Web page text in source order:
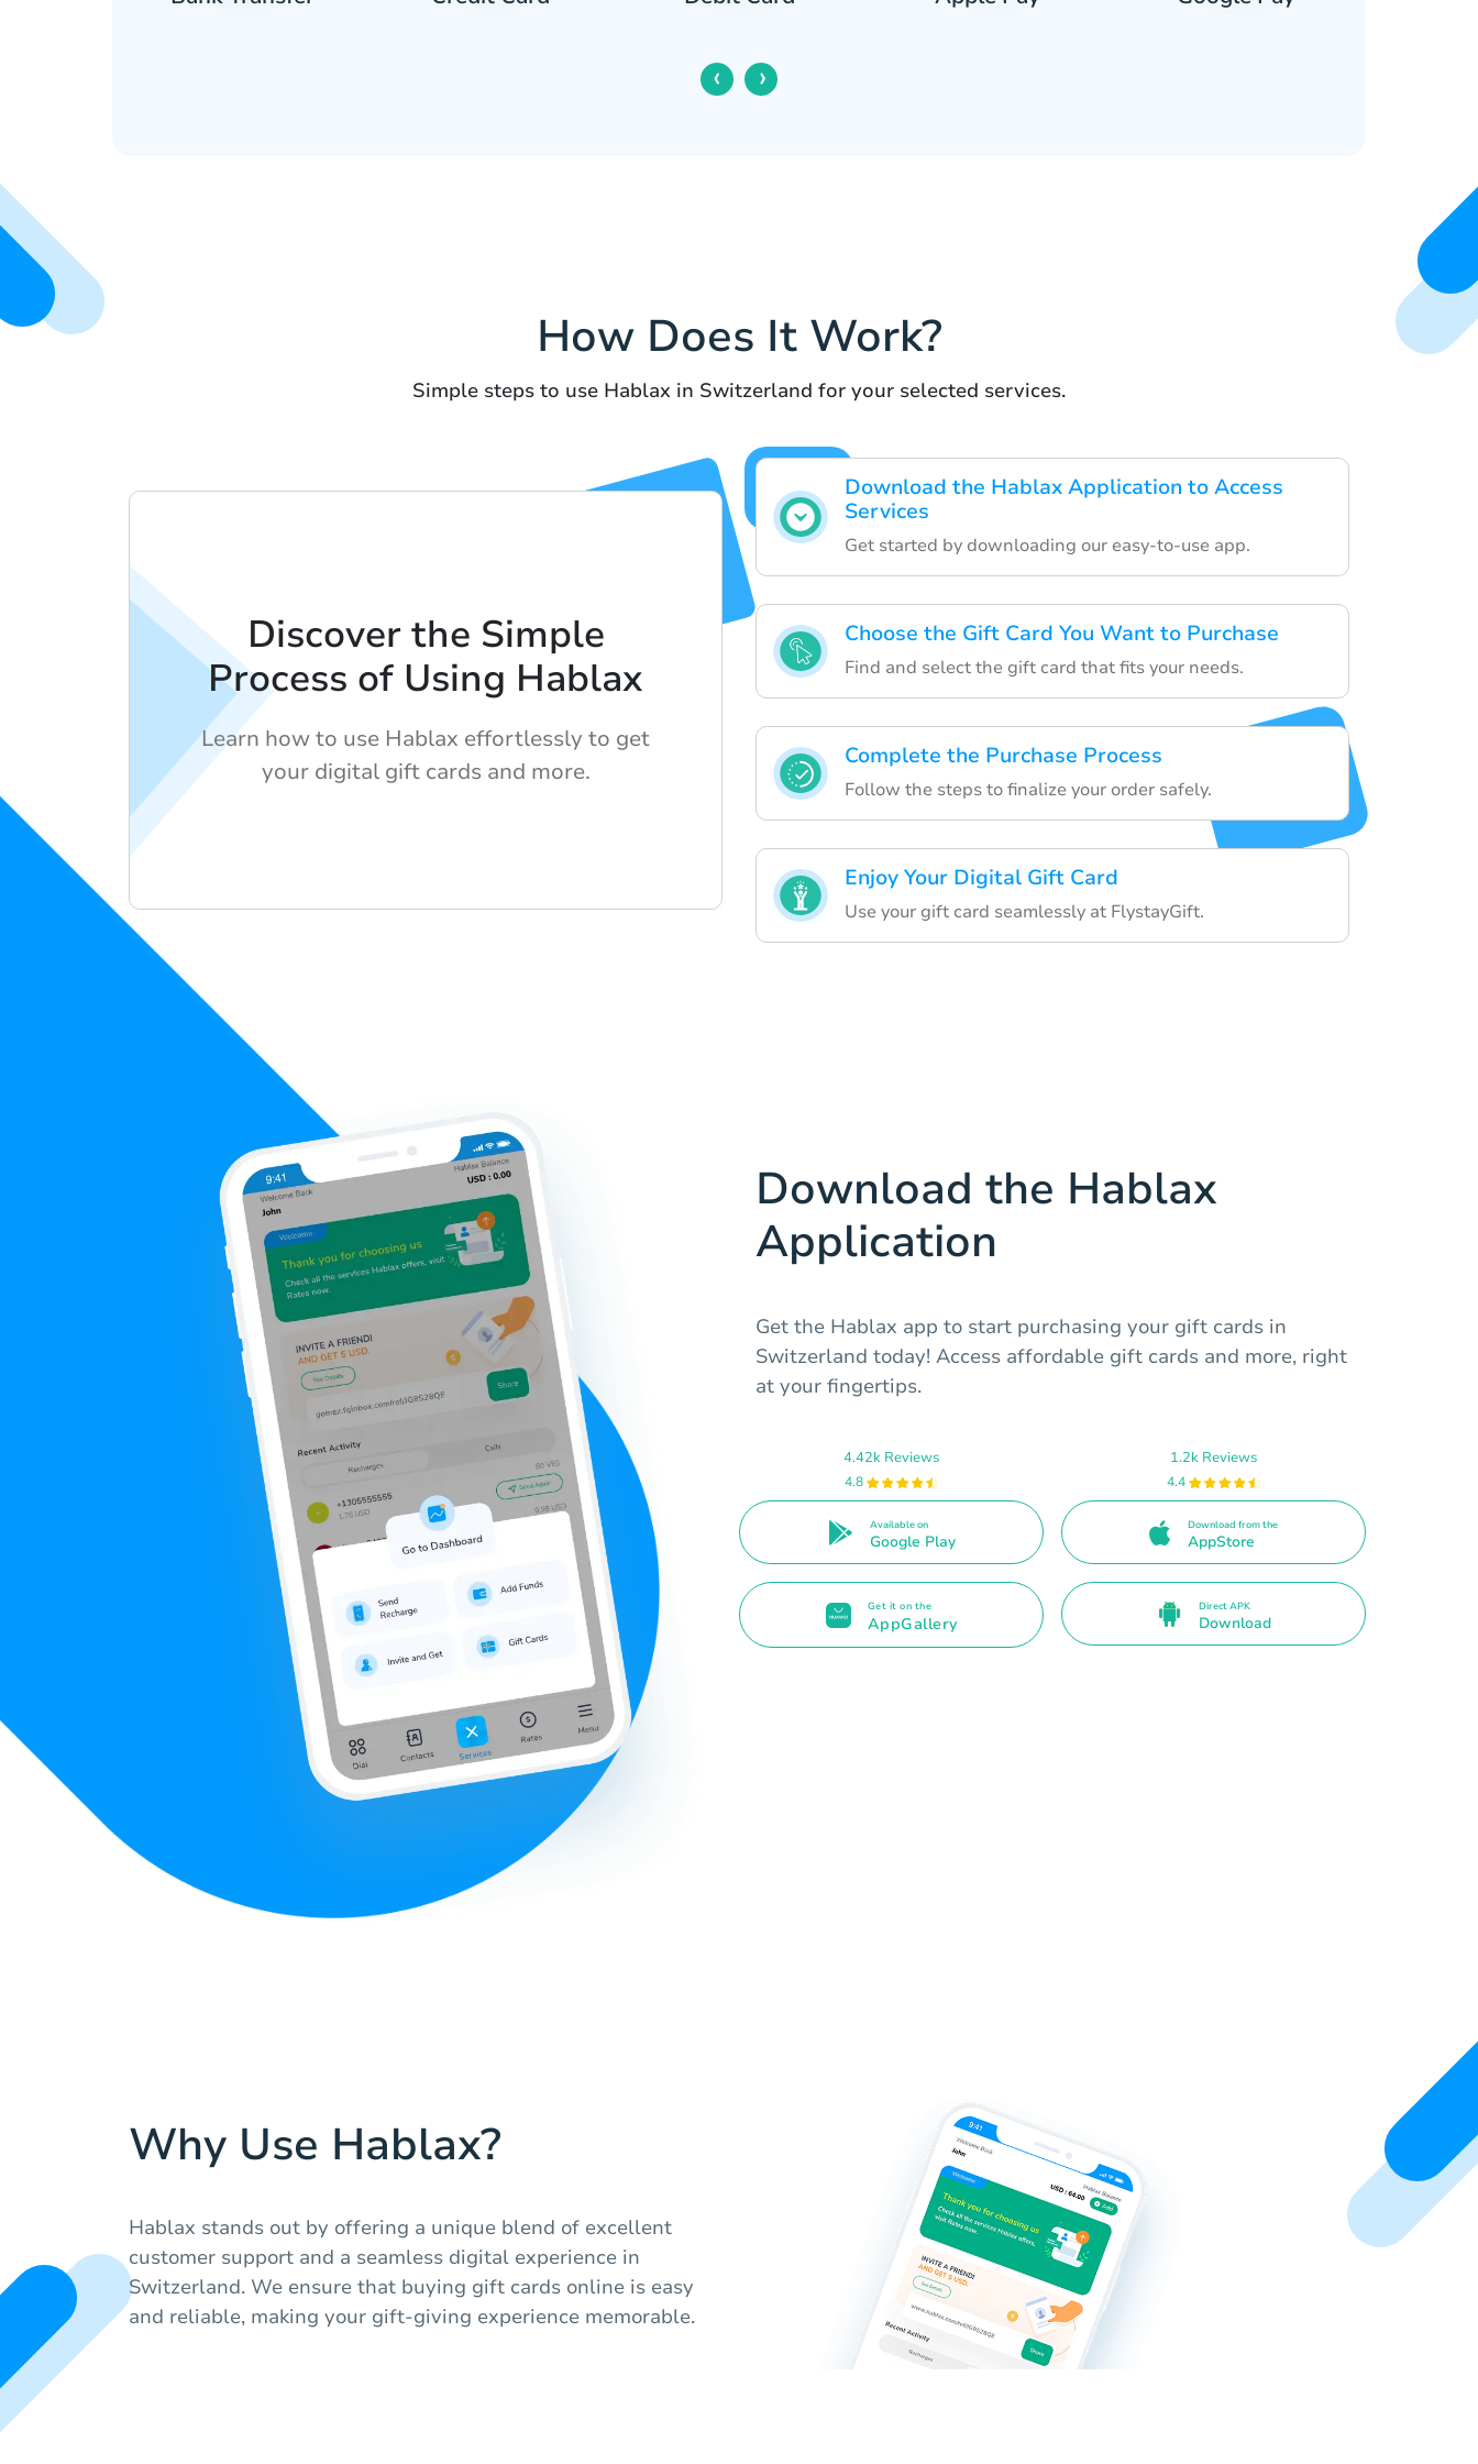
‹ ›
How Does It Work?
Simple steps to use Hablax in Switzerland for your selected services.
Download the Hablax Application to Access
Services
Get started by downloading our easy-to-use app.
Choose the Gift Card You Want to Purchase
Find and select the gift card that fits your needs.
Complete the Purchase Process
Follow the steps to finalize your order safely.
Enjoy Your Digital Gift Card
Use your gift card seamlessly at FlystayGift.
Discover the Simple
Process of Using Hablax
Learn how to use Hablax effortlessly to get
your digital gift cards and more.
Download the Hablax
Application
Get the Hablax app to start purchasing your gift cards in
Switzerland today! Access affordable gift cards and more, right
at your fingertips.
4.42k Reviews
4.8
Available on
Google Play
1.2k Reviews
4.4
Download from the
AppStore
Get it on the
AppGallery
Direct APK
Download
Why Use Hablax?
Hablax stands out by offering a unique blend of excellent
customer support and a seamless digital experience in
Switzerland. We ensure that buying gift cards online is easy
and reliable, making your gift-giving experience memorable.